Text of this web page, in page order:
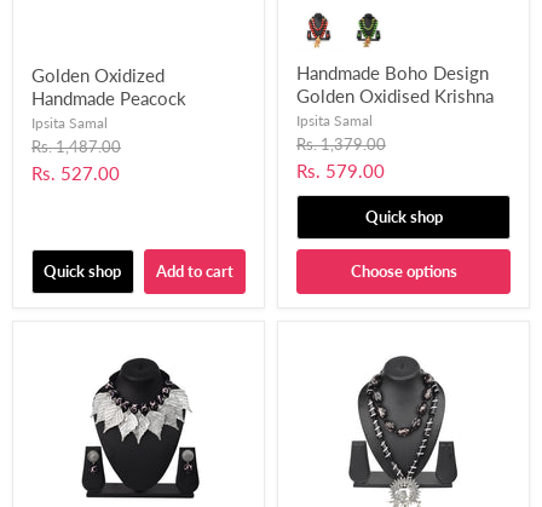
Golden Oxidized
Handmade Peacock
Pendant Design Choker
Necklace Set for Women
and Girls-UFH392
Ipsita Samal
Original
price
Rs. 1,487.00
Current
Rs. 527.00
Quick shop Add to cart
Handmade Boho Design
Golden Oxidised Krishna
Mor Pankh Bansuri
Pendant Necklace Set for
Girls and Women Fused
Ipsita Samal
Original
price
Rs. 1,379.00
Current
price
Rs. 579.00
Quick shop
Choose options